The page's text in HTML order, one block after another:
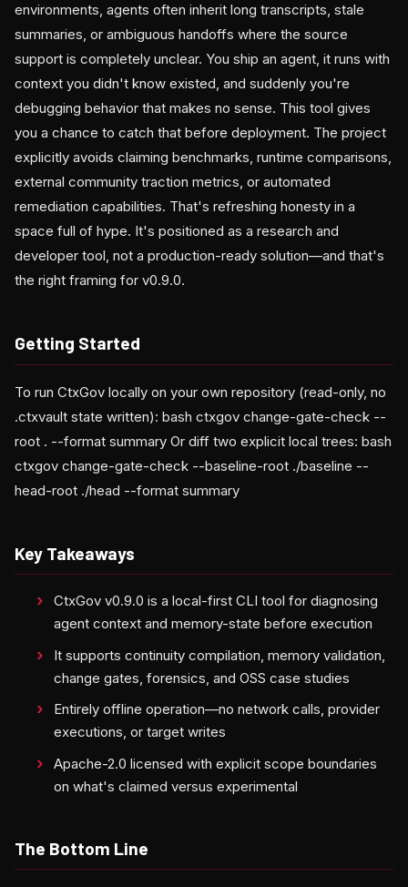
environments, agents often inherit long transcripts, stale
summaries, or ambiguous handoffs where the source
support is completely unclear. You ship an agent, it runs with
context you didn't know existed, and suddenly you're
debugging behavior that makes no sense. This tool gives
you a chance to catch that before deployment. The project
explicitly avoids claiming benchmarks, runtime comparisons,
external community traction metrics, or automated
remediation capabilities. That's refreshing honesty in a
space full of hype. It's positioned as a research and
developer tool, not a production-ready solution—and that's
the right framing for v0.9.0.
Getting Started
To run CtxGov locally on your own repository (read-only, no
.ctxvault state written): bash ctxgov change-gate-check --
root . --format summary Or diff two explicit local trees: bash
ctxgov change-gate-check --baseline-root ./baseline --
head-root ./head --format summary
Key Takeaways
CtxGov v0.9.0 is a local-first CLI tool for diagnosing
agent context and memory-state before execution
It supports continuity compilation, memory validation,
change gates, forensics, and OSS case studies
Entirely offline operation—no network calls, provider
executions, or target writes
Apache-2.0 licensed with explicit scope boundaries
on what's claimed versus experimental
The Bottom Line